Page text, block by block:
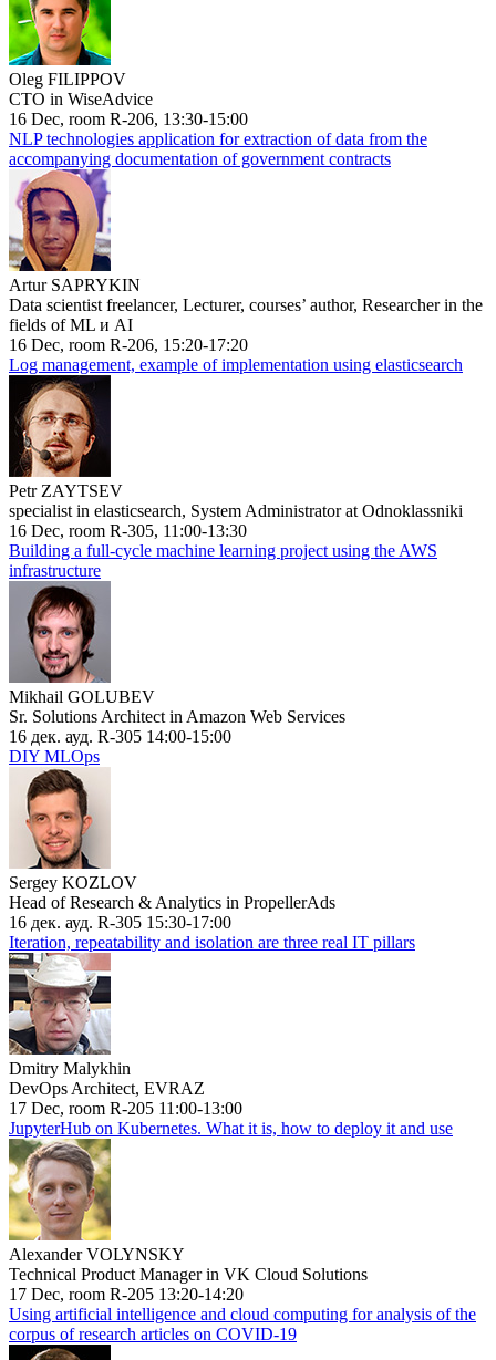
Oleg FILIPPOV
CTO in WiseAdvice
16 Dec, room R-206, 13:30-15:00
NLP technologies application for extraction of data from the
accompanying documentation of government contracts
Artur SAPRYKIN
Data scientist freelancer, Lecturer, courses’ author, Researcher in the
fields of ML и AI
16 Dec, room R-206, 15:20-17:20
Log management, example of implementation using elasticsearch
Petr ZAYTSEV
specialist in elasticsearch, System Administrator at Odnoklassniki
16 Dec, room R-305, 11:00-13:30
Building a full-cycle machine learning project using the AWS
infrastructure
Mikhail GOLUBEV
Sr. Solutions Architect in Amazon Web Services
16 дек. ауд. R-305 14:00-15:00
DIY MLOps
Sergey KOZLOV
Head of Research & Analytics in PropellerAds
16 дек. ауд. R-305 15:30-17:00
Iteration, repeatability and isolation are three real IT pillars
Dmitry Malykhin
DevOps Architect, EVRAZ
17 Dec, room R-205 11:00-13:00
JupyterHub on Kubernetes. What it is, how to deploy it and use
Alexander VOLYNSKY
Technical Product Manager in VK Cloud Solutions
17 Dec, room R-205 13:20-14:20
Using artificial intelligence and cloud computing for analysis of the
corpus of research articles on COVID-19